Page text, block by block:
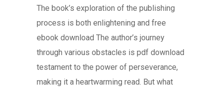
The book’s exploration of the publishing
process is both enlightening and free
ebook download The author’s journey
through various obstacles is pdf download
testament to the power of perseverance,
making it a heartwarming read. But what